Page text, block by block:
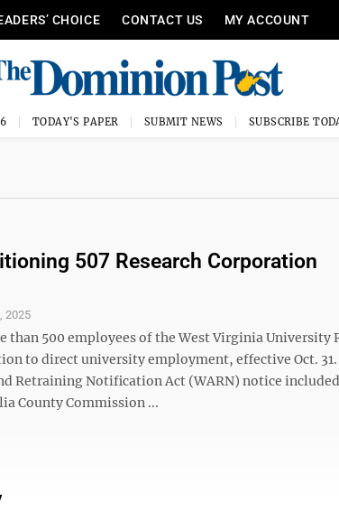
CHOICE CONTACT US MY ACCOUNT
TODAY'S PAPER SUBMIT NEWS SUBSCRIBE
507 Research Corporation
2025
than 500 employees of the West Virginia University
to direct university employment, effective Oct. 31.
Retraining Notification Act (WARN) notice
County Commission ...